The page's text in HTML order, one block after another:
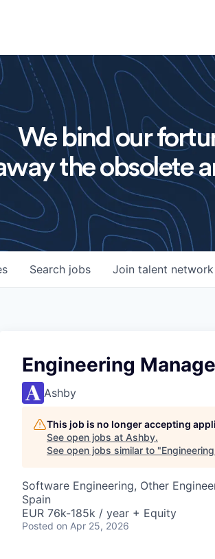
We bind our
the obsolete
Search jobs Join talent network
Engineering
Ashby
This job is no longer accepting
See open jobs at Ashby.
See open jobs similar to "
Software Engineering, Other
Spain
EUR 76k-185k / year + Equity
Posted on Apr 25, 2026